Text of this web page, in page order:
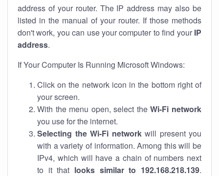
address of your router. The IP address may also be
listed in the manual of your router. If those methods
don't work, you can use your computer to find your IP
address.
If Your Computer Is Running Microsoft Windows:
Click on the network icon in the bottom right of
your screen.
With the menu open, select theWi-Fi network
you use for the internet.
Selecting the Wi-Fi networkwill present you
with a variety of information. Among this will be
IPv4, which will have a chain of numbers next
to it that looks similar to 192.168.218.139.